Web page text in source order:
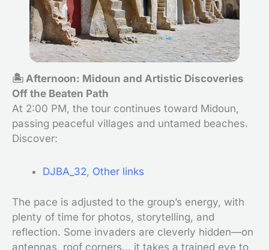
🏝️ Afternoon: Midoun and Artistic Discoveries
Off the Beaten Path
At 2:00 PM, the tour continues toward Midoun,
passing peaceful villages and untamed beaches.
Discover:
DJBA_32, Other links
The pace is adjusted to the group’s energy, with
plenty of time for photos, storytelling, and
reflection. Some invaders are cleverly hidden—on
antennas, roof corners… it takes a trained eye to